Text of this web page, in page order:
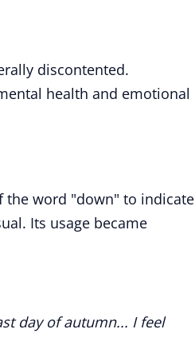
discontented.
health and emotional
the word "down" to indicate
Its usage became
day of autumn... I feel